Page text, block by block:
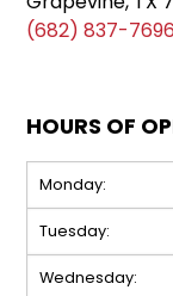
(682) 837-7696
HOURS OF
Monday:
Tuesday:
Wednesday: